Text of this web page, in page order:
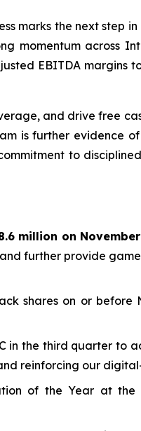
marks the next step
momentum across
EBITDA margins
and drive free
is further evidence
to
million on
further provide
shares on or before
in the third quarter to
reinforcing our
of the Year at the